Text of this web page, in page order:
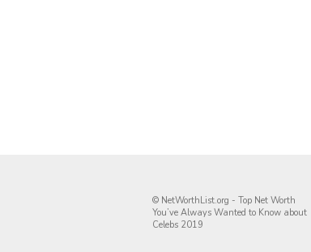
© NetWorthList.org - Top Net Worth
You’ve Always Wanted to Know about
Celebs 2019